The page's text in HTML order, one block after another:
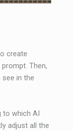
create
Then,
in the
which AI
adjust all the